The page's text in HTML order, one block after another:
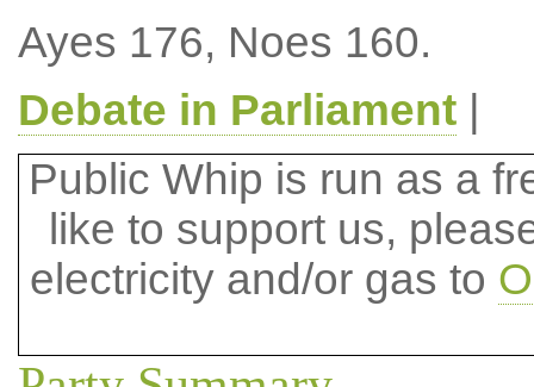
Ayes 176, Noes 160.
Debate in Parliament|
Public Whip is run as a
like to support us,
electricity and/or gas to